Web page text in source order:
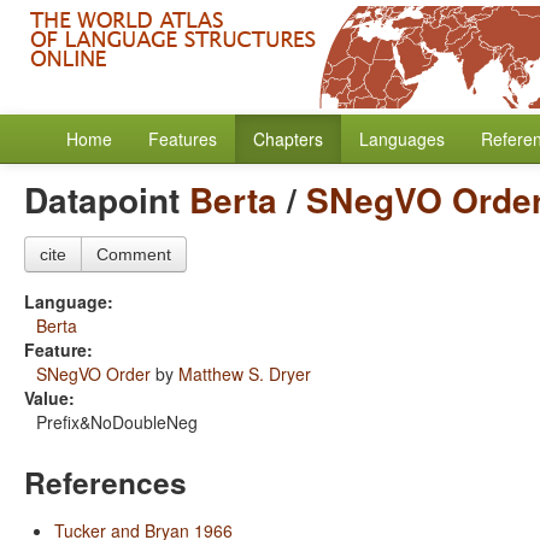
Home Features Chapters Languages
Datapoint Berta/ SNegVO
cite Comment
Language:
Berta
Feature:
SNegVO Order by Matthew S. Dryer
Value:
Prefix&NoDoubleNeg
References
Tucker and Bryan 1966